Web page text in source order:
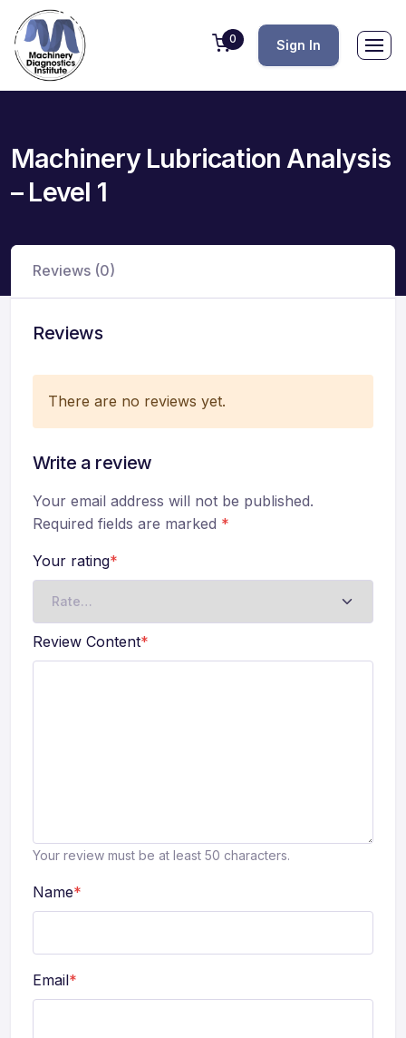
0 Sign In
Machinery Lubrication Analysis
– Level 1
Reviews (0)
Reviews
There are no reviews yet.
Write a review
Your email address will not be published.
Required fields are marked *
Your rating*
Review Content*
Your review must be at least 50 characters.
Name*
Email*